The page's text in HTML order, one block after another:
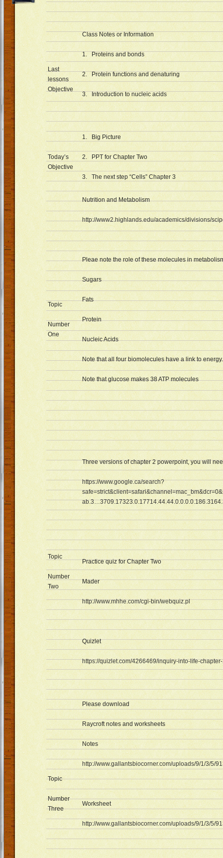
Last
lessons
Objective
Class Notes or Information
1. Proteins and bonds
2. Protein functions and denaturing
3. Introduction to nucleic acids
Today’s
Objective
1. Big Picture
2. PPT for Chapter Two
3. The next step “Cells” Chapter 3
Topic
Number
One
Nutrition and Metabolism
http://www2.highlands.edu/academics/divisions/
Pleae note the role of these molecules in
Sugars
Fats
Protein
Nucleic Acids
Note that all four biomolecules have a link to energy.
Note that glucose makes 38 ATP molecules
Topic
Number
Two
Three versions of chapter 2 powerpoint, you will
https://www.google.ca/search?
Practice quiz for Chapter Two
Mader
http://www.mhhe.com/cgi-bin/webquiz.pl
Quizlet
https://quizlet.com/4266469/inquiry-into-life-
Topic
Number
Three
Please download
Raycroft notes and worksheets
Notes
http://www.gallantsbiocorner.com/uploads/9/1/3/5/
Worksheet
http://www.gallantsbiocorner.com/uploads/9/1/3/5/